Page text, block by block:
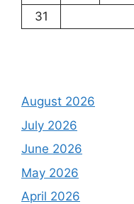
31
August 2026
July 2026
June 2026
May 2026
April 2026